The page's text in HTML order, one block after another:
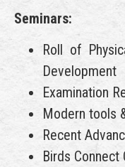
Seminars:
Roll of
Development
Examination
Modern tools
Recent
Birds Connect